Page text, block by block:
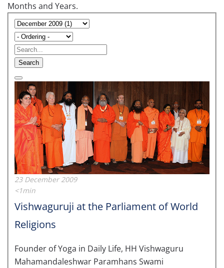
Months and Years.
Search
23 December 2009
<1min
Vishwaguruji at the Parliament of World
Religions
Founder of Yoga in Daily Life, HH Vishwaguru
Mahamandaleshwar Paramhans Swami